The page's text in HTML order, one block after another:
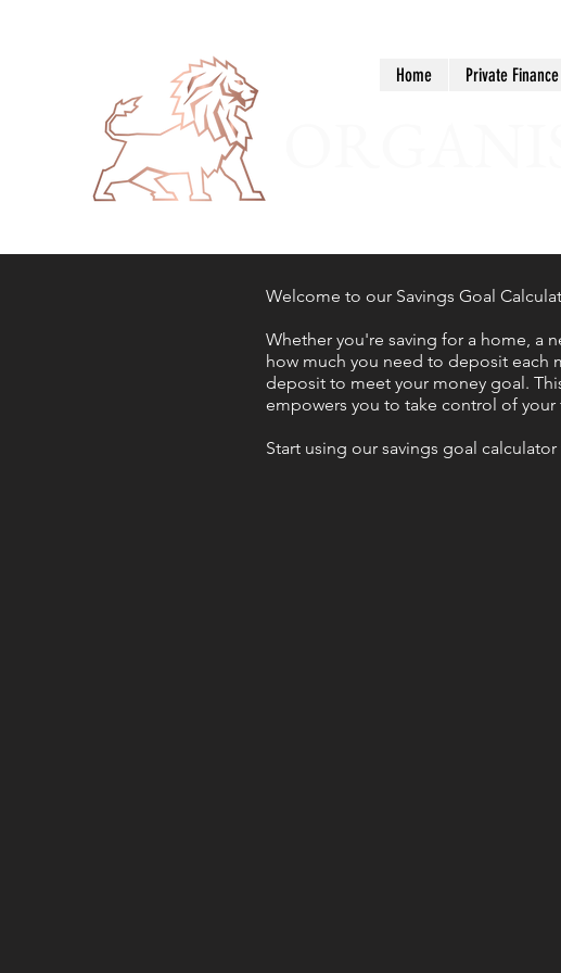
Home Private Finance
Welcome to our Savings Goal
Whether you're saving for a home, a
how much you need to deposit each
deposit to meet your money goal.
empowers you to take control of your
Start using our savings goal